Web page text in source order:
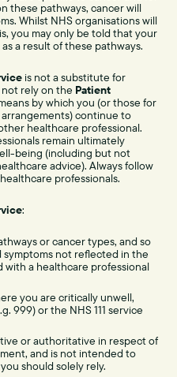
these pathways, cancer will
Whilst NHS organisations will
you may only be told that your
a result of these pathways.
is not a substitute for
not rely on the Patient
by which you (or those for
continue to
healthcare professional.
remain ultimately
being (including but not
advice). Always follow
professionals.
:
or cancer types, and so
not reflected in the
with a healthcare professional
you are critically unwell,
999) or the NHS 111 service
or authoritative in respect of
and is not intended to
should solely rely.